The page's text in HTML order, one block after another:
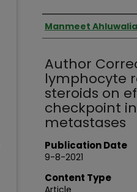
Authors
Manmeet Ahluwalia
Author
lymphocyte
steroids on
checkpoint
metastases
Publication Date
9-8-2021
Content Type
Article